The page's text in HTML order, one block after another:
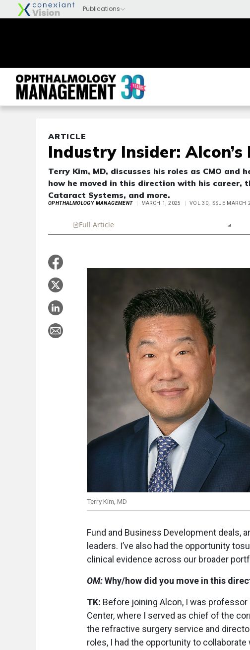
ARTICLE
Industry Insider: Alcon’s
Terry Kim, MD, discusses his roles as CMO
how he moved in this direction with his
Cataract Systems, and more.
OPHTHALMOLOGY MANAGEMENT MARCH 1, 2025 VOL 30, ISSUE MARCH
Full Article
Terry Kim, MD
Fund and Business Development deals,
leaders. I’ve also had the opportunity
clinical evidence across our broader
OM:Why/how did you move in this
TK: Before joining Alcon, I was
Center, where I served as chief of the
the refractive surgery service and
roles, I had the opportunity to